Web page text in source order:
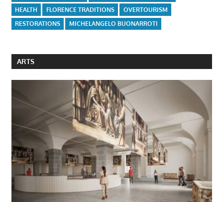
HEALTH
FLORENCE TRADITIONS
OVERTOURISM
RESTORATIONS
MICHELANGELO BUONARROTI
ARTS